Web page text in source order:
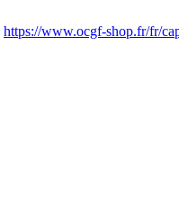
https://www.ocgf-shop.fr/fr/